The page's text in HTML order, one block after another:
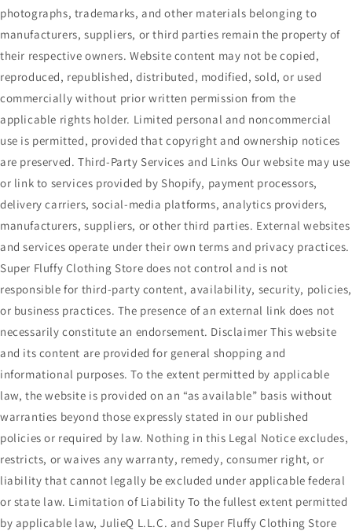
photographs, trademarks, and other materials belonging to
manufacturers, suppliers, or third parties remain the property of
their respective owners. Website content may not be copied,
reproduced, republished, distributed, modified, sold, or used
commercially without prior written permission from the
applicable rights holder. Limited personal and noncommercial
use is permitted, provided that copyright and ownership notices
are preserved. Third-Party Services and Links Our website may use
or link to services provided by Shopify, payment processors,
delivery carriers, social-media platforms, analytics providers,
manufacturers, suppliers, or other third parties. External websites
and services operate under their own terms and privacy practices.
Super Fluffy Clothing Store does not control and is not
responsible for third-party content, availability, security, policies,
or business practices. The presence of an external link does not
necessarily constitute an endorsement. Disclaimer This website
and its content are provided for general shopping and
informational purposes. To the extent permitted by applicable
law, the website is provided on an “as available” basis without
warranties beyond those expressly stated in our published
policies or required by law. Nothing in this Legal Notice excludes,
restricts, or waives any warranty, remedy, consumer right, or
liability that cannot legally be excluded under applicable federal
or state law. Limitation of Liability To the fullest extent permitted
by applicable law, JulieQ L.L.C. and Super Fluffy Clothing Store